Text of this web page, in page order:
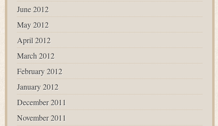
June 2012
May 2012
April 2012
March 2012
February 2012
January 2012
December 2011
November 2011